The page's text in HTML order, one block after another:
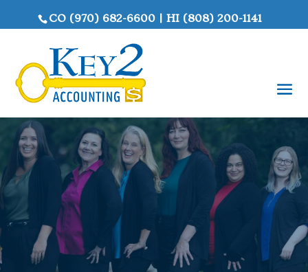
CO (970) 682-6600 HI (808) 200-1141